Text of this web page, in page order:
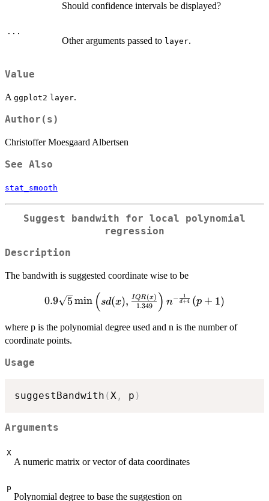
Should confidence intervals be displayed?
...
Other arguments passed to layer.
Value
A ggplot2 layer.
Author(s)
Christoffer Moesgaard Albertsen
See Also
stat_smooth
Suggest bandwith for local polynomial
regression
Description
The bandwith is suggested coordinate wise to be
0.9 \sqrt{5}
\min\left(sd(x),\frac{IQR(x)}
{1.349}\right) n ^{-\frac{1}
{d+4}} (p+1)
0.9 5min (sd(x), 1.349
IQR(x) ) n− d+4
1 (p + 1)
where p is the polynomial degree used and n is the number of
coordinate points.
Usage
suggestBandwith ( X , p )
Arguments
X
A numeric matrix or vector of data coordinates
p
Polynomial degree to base the suggestion on